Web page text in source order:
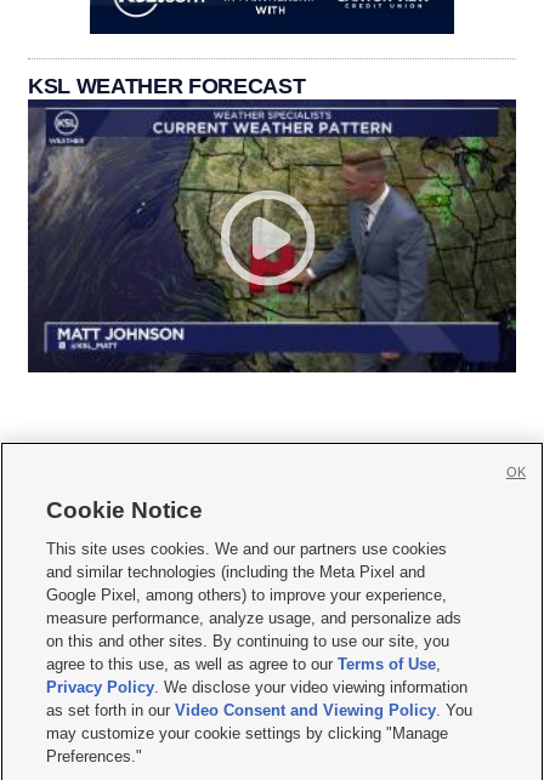
KSL WEATHER FORECAST
     
Mobile Apps| Newsletter|Advertise|Contact Us|Careers with KSL.com
Terms of use Privacy Statement| Video Consent Viewing Policy
Do Not Sell or Share My Data|EEO Public File Report| KSL-TV FCC Public File
KSL FM Radio FCC Public File|KSL AM Radio FCC Public File |FCC Applications
Closed Captioning Assistance
© 2026KSL Media| KSL Broadcasting Salt Lake City UT | Site hosted & managed
by KSL Media - a Deseret Media Company
Cookie Notice
This site uses cookies. We and our partners use cookies
and similar technologies (including the Meta Pixel and
Google Pixel, among others) to improve your experience,
measure performance, analyze usage, and personalize ads
on this and other sites. By continuing to use our site, you
agree to this use, as well as agree to ourTerms of Use,
Privacy Policy. We disclose your video viewing information
as set forth in ourVideo Consent and Viewing Policy. You
may customize your cookie settings by clicking "Manage
Preferences."
OK